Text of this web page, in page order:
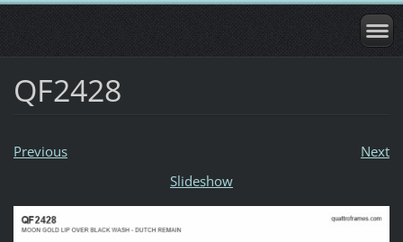
QF2428
Previous
Next
Slideshow